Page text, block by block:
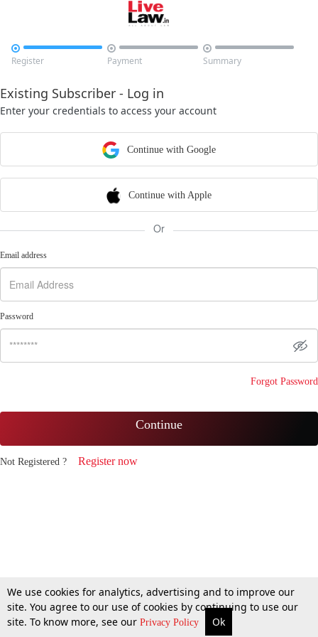

Register

Payment

Summary
Existing Subscriber - Log in
Enter your credentials to access your account
Continue with Google
Continue with Apple
Or
Email address
Password
Forgot Password
Continue
Not Registered ? Register now
We use cookies for analytics, advertising and to improve our
site. You agree to our use of cookies by continuing to use our
site. To know more, see our Privacy Policy Ok